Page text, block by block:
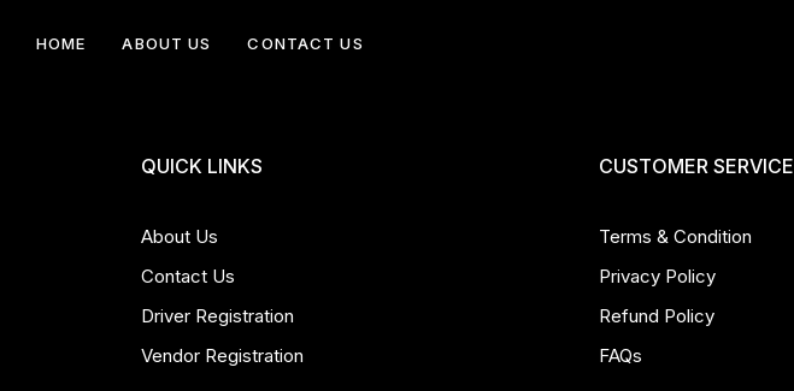
HOME ABOUT US CONTACT US
QUICK LINKS
About Us
Contact Us
Driver Registration
Vendor Registration
CUSTOMER SERVICE
Terms & Condition
Privacy Policy
Refund Policy
FAQs